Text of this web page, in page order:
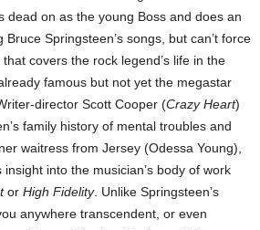
dead on as the young Boss and does an
Springsteen’s songs, but can’t force
covers the rock legend’s life in the
famous but not yet the megastar
director Scott Cooper (Crazy Heart)
family history of mental troubles and
waitress from Jersey (Odessa Young),
into the musician’s body of work
or High Fidelity. Unlike Springsteen’s
anywhere transcendent, or even